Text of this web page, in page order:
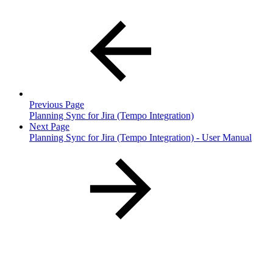
Previous Page
Planning Sync for Jira (Tempo Integration)
Next Page
Planning Sync for Jira (Tempo Integration) - User Manual